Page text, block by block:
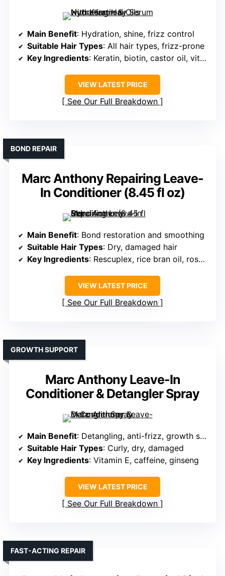
Main Benefit: Hydration, shine, frizz control
Suitable Hair Types: All hair types, frizz-prone
Key Ingredients: Keratin, biotin, castor oil, vitamins
VIEW LATEST PRICE
See Our Full Breakdown
Marc Anthony Repairing Leave-
In Conditioner (8.45 fl oz)
BOND REPAIR
Main Benefit: Bond restoration and smoothing
Suitable Hair Types: Dry, damaged hair
Key Ingredients: Rescuplex, rice bran oil, rosemary
VIEW LATEST PRICE
See Our Full Breakdown
Marc Anthony Leave-In
Conditioner & Detangler Spray
GROWTH SUPPORT
Main Benefit: Detangling, anti-frizz, growth support
Suitable Hair Types: Curly, dry, damaged
Key Ingredients: Vitamin E, caffeine, ginseng
VIEW LATEST PRICE
See Our Full Breakdown
FAST-ACTING REPAIR